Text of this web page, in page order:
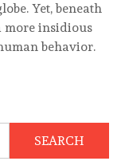
Yet, beneath
more insidious
behavior.